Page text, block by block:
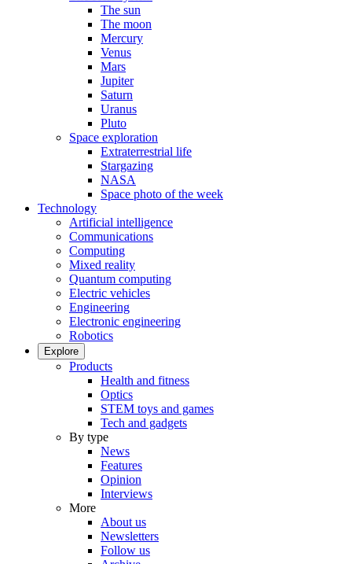
The sun
The moon
Mercury
Venus
Mars
Jupiter
Saturn
Uranus
Pluto
Space exploration
Extraterrestrial life
Stargazing
NASA
Space photo of the week
Technology
Artificial intelligence
Communications
Computing
Mixed reality
Quantum computing
Electric vehicles
Engineering
Electronic engineering
Robotics
Explore
Products
Health and fitness
Optics
STEM toys and games
Tech and gadgets
By type
News
Features
Opinion
Interviews
More
About us
Newsletters
Follow us